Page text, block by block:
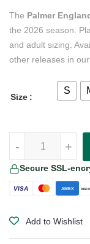
The Palmer
the 2026 season.
and adult sizing.
other releases in our
Size
S
+
-
Secure SSL-
VISA AMEX
Add to Wishlist